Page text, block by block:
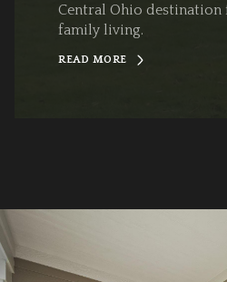
Central Ohio
family living.
READ MORE